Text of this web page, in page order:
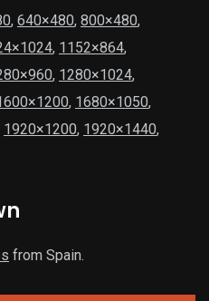
, 640×480, 800×480,
, 1152×864,
, 1280×1024,
, 1680×1050,
1920×1200, 1920×1440,
from Spain.